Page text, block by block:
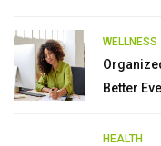
WELLNESS
Better
HEALTH